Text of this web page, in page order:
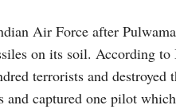
Air Force after
on its soil. According
terrorists and
and captured one pilot